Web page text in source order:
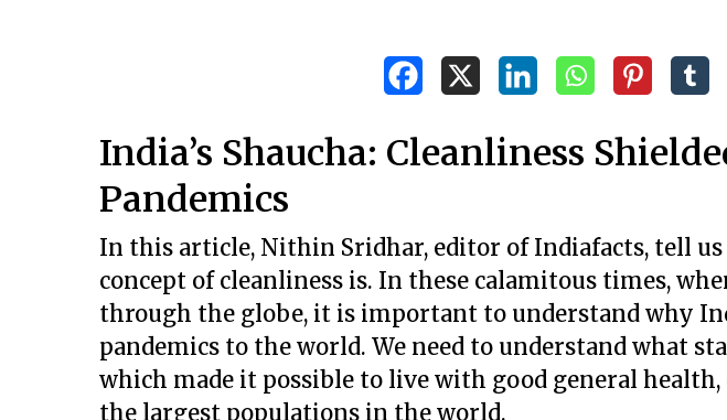
India’s Shaucha: Cleanliness
Pandemics
In this article, Nithin Sridhar, editor of Indiafacts, tell
concept of cleanliness is. In these calamitous times,
through the globe, it is important to understand why
pandemics to the world. We need to understand what
which made it possible to live with good general
the largest populations in the world.